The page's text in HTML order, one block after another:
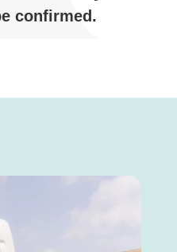
confirmed.